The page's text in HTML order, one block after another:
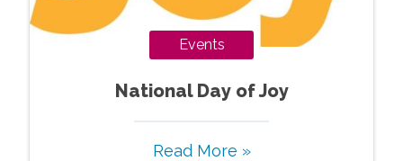
Events
National Day of Joy
Read More »